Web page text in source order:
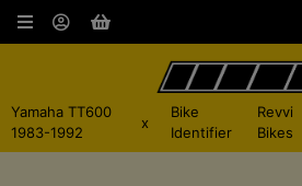
Yamaha TT600
1983-1992
x
Bike
Identifier
Revvi
Bikes